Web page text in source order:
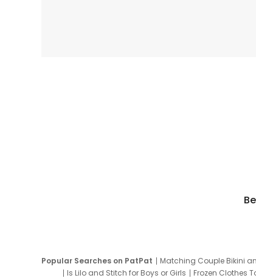
Popular Searches on PatPat Matching Couple Bikini
Is Lilo and Stitch for Boys or Girls
Frozen Clothes